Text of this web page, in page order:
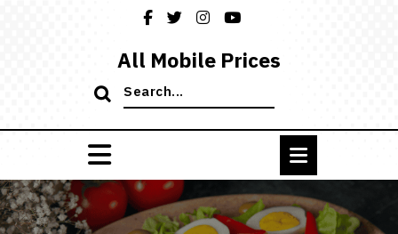
All Mobile Prices
Search
for: